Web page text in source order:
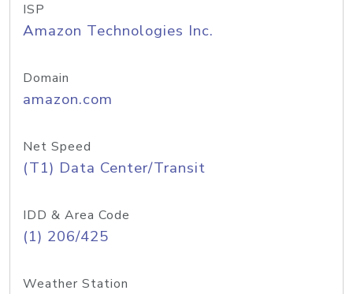
ISP
Amazon Technologies Inc.
Domain
amazon.com
Net Speed
(T1) Data Center/Transit
IDD & Area Code
(1) 206/425
Weather Station